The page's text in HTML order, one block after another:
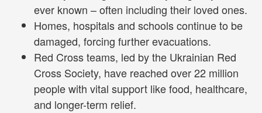
ever known – often including their loved ones.
Homes, hospitals and schools continue to be
damaged, forcing further evacuations.
Red Cross teams, led by the Ukrainian Red
Cross Society, have reached over 22 million
people with vital support like food, healthcare,
and longer-term relief.